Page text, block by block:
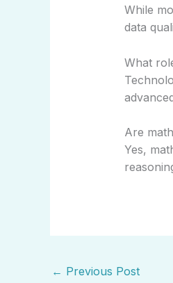
While
data
What
Are
Yes,
← Previous Post